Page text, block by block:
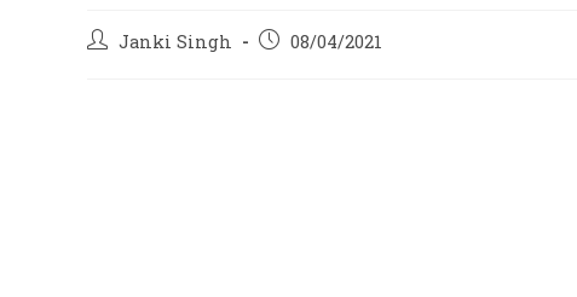
PostJanki Singh
Post08/04/2021